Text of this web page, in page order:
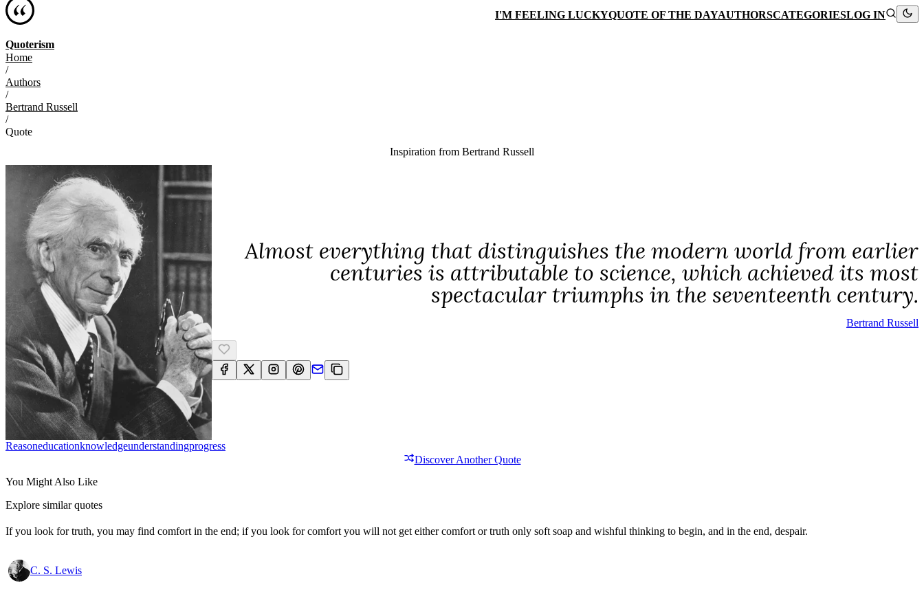
Quoterism
I'M FEELING LUCKYQUOTE OF THE DAYAUTHORSCATEGORIESLOG IN
Home
/
Authors
/
Bertrand Russell
/
Quote
Inspiration from Bertrand Russell
Almost everything that distinguishes the modern world from earlier
centuries is attributable to science, which achieved its most
spectacular triumphs in the seventeenth century.
Bertrand Russell
ReasonEducationKnowledgeUnderstandingProgress
Discover Another Quote
You Might Also Like
Explore similar quotes
If you look for truth, you may find comfort in the end; if you look for comfort you will not get either comfort or truth only soft soap and wishful thinking to begin, and in the end, despair.
C. S. Lewis